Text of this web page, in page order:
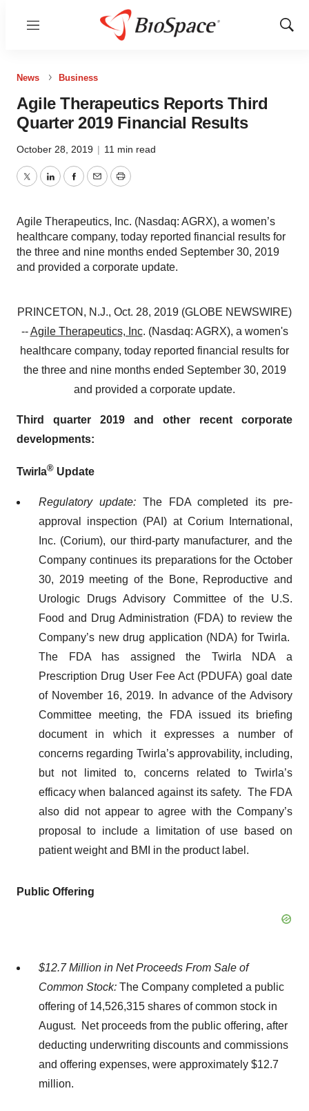
Menu
Show
News Business
Agile Therapeutics Reports Third
Quarter 2019 Financial Results
October 28, 2019 | 11 min read
TwitterLinkedInFacebook
EmailPrint
Agile Therapeutics, Inc. (Nasdaq: AGRX), a women’s
healthcare company, today reported financial results for
the three and nine months ended September 30, 2019
and provided a corporate update.
PRINCETON, N.J., Oct. 28, 2019 (GLOBE NEWSWIRE)
--Agile Therapeutics, Inc. (Nasdaq: AGRX), a women's
healthcare company, today reported financial results for
the three and nine months ended September 30, 2019
and provided a corporate update.
Third quarter 2019 and other recent corporate
developments:
Twirla® Update
Regulatory update:The FDA completed its pre-
approval inspection (PAI) at Corium International,
Inc. (Corium), our third-party manufacturer, and the
Company continues its preparations for the October
30, 2019 meeting of the Bone, Reproductive and
Urologic Drugs Advisory Committee of the U.S.
Food and Drug Administration (FDA) to review the
Company’s new drug application (NDA) for Twirla.
The FDA has assigned the Twirla NDA a
Prescription Drug User Fee Act (PDUFA) goal date
of November 16, 2019. In advance of the Advisory
Committee meeting, the FDA issued its briefing
document in which it expresses a number of
concerns regarding Twirla’s approvability, including,
but not limited to, concerns related to Twirla’s
efficacy when balanced against its safety. The FDA
also did not appear to agree with the Company’s
proposal to include a limitation of use based on
patient weight and BMI in the product label.
Public Offering
$12.7 Million in Net Proceeds From Sale of
Common Stock: The Company completed a public
offering of 14,526,315 shares of common stock in
August. Net proceeds from the public offering, after
deducting underwriting discounts and commissions
and offering expenses, were approximately $12.7
million.